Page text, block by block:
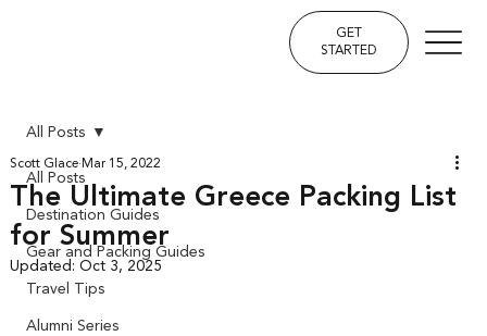
GET
STARTED
All Posts
Destination Guides
Gear and Packing Guides
Travel Tips
Alumni Series
All Posts
The Ultimate Greece Packing List
for Summer
Scott Glace Mar 15, 2022
Updated: Oct 3, 2025